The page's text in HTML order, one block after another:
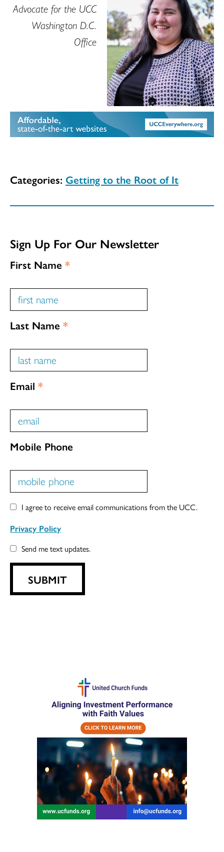
Advocate for the UCC
Washington D.C.
Office
Categories: Getting to the Root of It
Sign Up For Our Newsletter
First Name *
Last Name *
Email *
Mobile Phone
I agree to receive email communications from the UCC.
Privacy Policy
Send me text updates.
SUBMIT